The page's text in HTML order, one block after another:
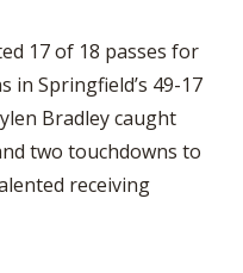
17 of 18 passes for
in Springfield’s 49-17
Bradley caught
two touchdowns to
receiving